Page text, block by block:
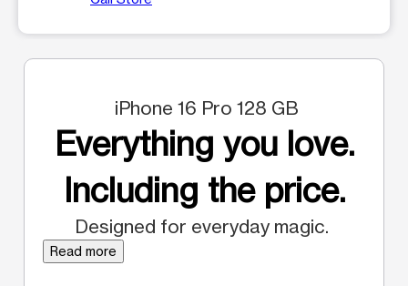
iPhone 16 Pro 128 GB
Everything you love.
Including the price.
Designed for everyday magic.
Read more